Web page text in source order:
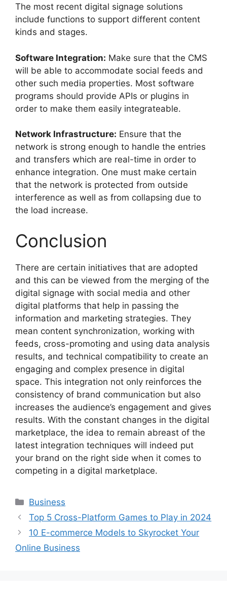
The most recent digital signage solutions
include functions to support different content
kinds and stages.
Software Integration: Make sure that the CMS
will be able to accommodate social feeds and
other such media properties. Most software
programs should provide APIs or plugins in
order to make them easily integrateable.
Network Infrastructure: Ensure that the
network is strong enough to handle the entries
and transfers which are real-time in order to
enhance integration. One must make certain
that the network is protected from outside
interference as well as from collapsing due to
the load increase.
Conclusion
There are certain initiatives that are adopted
and this can be viewed from the merging of the
digital signage with social media and other
digital platforms that help in passing the
information and marketing strategies. They
mean content synchronization, working with
feeds, cross-promoting and using data analysis
results, and technical compatibility to create an
engaging and complex presence in digital
space. This integration not only reinforces the
consistency of brand communication but also
increases the audience’s engagement and gives
results. With the constant changes in the digital
marketplace, the idea to remain abreast of the
latest integration techniques will indeed put
your brand on the right side when it comes to
competing in a digital marketplace.
Categories
Business
Top 5 Cross-Platform Games to Play in 2024
10 E-commerce Models to Skyrocket Your
Online Business